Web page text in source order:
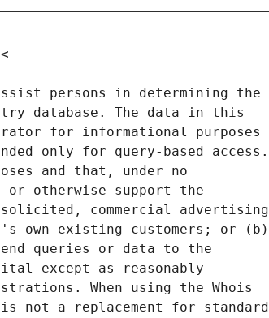
persons in determining the
database. The data in this
for informational purposes
only for query-based access.
and that, under no
otherwise support the
commercial advertising
existing customers; or (b)
queries or data to the
except as reasonably
When using the Whois
not a replacement for standard